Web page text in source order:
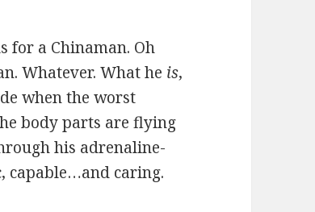
for a Chinaman. Oh
Whatever. What he is,
when the worst
body parts are flying
his adrenaline-
capable…and caring.